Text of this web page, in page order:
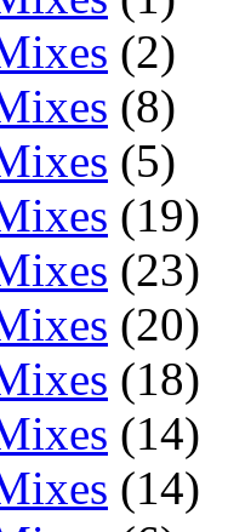
(2)
(8)
(5)
(19)
(23)
(20)
(18)
(14)
(14)